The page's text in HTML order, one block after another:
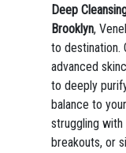
Deep
Brooklyn,
to destination.
advanced
to deeply
balance to
struggling
breakouts, or